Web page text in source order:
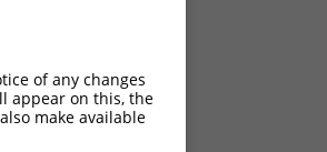
of any changes
appear on this, the
make available